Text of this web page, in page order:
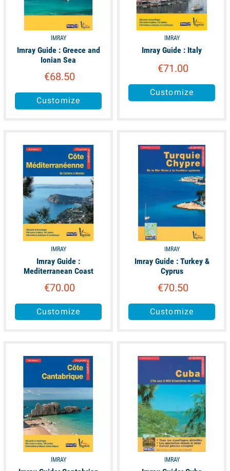
IMRAY
Imray Guide : Greece and
Ionian Sea
€68.50
Customize
IMRAY
Imray Guide : Italy
€71.00
Customize
unavailable
IMRAY
Imray Guide :
Mediterranean Coast
€70.00
Customize
available
IMRAY
Imray Guide : Turkey &
Cyprus
€70.50
Customize
IMRAY IMRAY